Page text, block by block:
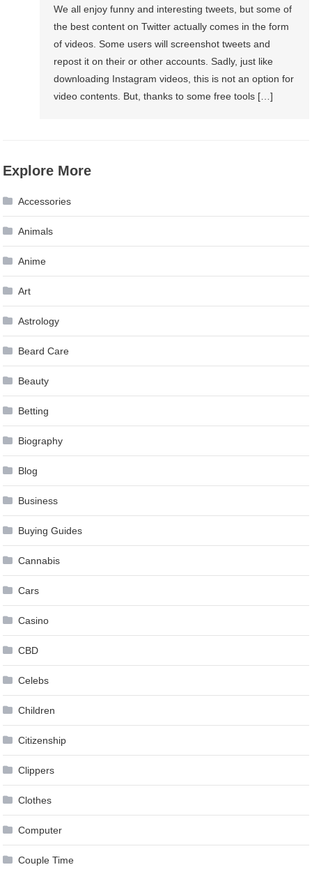
We all enjoy funny and interesting tweets, but some of
the best content on Twitter actually comes in the form
of videos. Some users will screenshot tweets and
repost it on their or other accounts. Sadly, just like
downloading Instagram videos, this is not an option for
video contents. But, thanks to some free tools […]
Explore More
Accessories
Animals
Anime
Art
Astrology
Beard Care
Beauty
Betting
Biography
Blog
Business
Buying Guides
Cannabis
Cars
Casino
CBD
Celebs
Children
Citizenship
Clippers
Clothes
Computer
Couple Time